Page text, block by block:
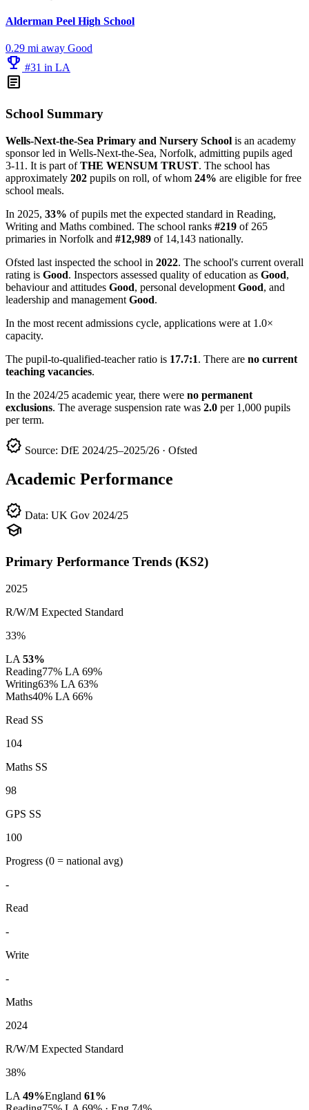
Alderman Peel High School
0.29 mi away Good
emoji_events #31 in LA
article
School Summary
Wells-Next-the-Sea Primary and Nursery School is an academy
sponsor led in Wells-Next-the-Sea, Norfolk, admitting pupils aged
3-11. It is part ofTHE WENSUM TRUST. The school has
approximately 202 pupils on roll, of whom 24% are eligible for free
school meals.
In 2025, 33% of pupils met the expected standard in Reading,
Writing and Maths combined. The school ranks #219 of 265
primaries in Norfolk and #12,989 of 14,143 nationally.
Ofsted last inspected the school in 2022. The school's current overall
rating is Good. Inspectors assessed quality of education as Good,
behaviour and attitudes Good, personal development Good, and
leadership and management Good.
In the most recent admissions cycle, applications were at 1.0×
capacity.
The pupil-to-qualified-teacher ratio is 17.7:1. There are no current
teaching vacancies.
In the 2024/25 academic year, there were no permanent
exclusions. The average suspension rate was 2.0 per 1,000 pupils
per term.
verified Source: DfE 2024/25–2025/26 · Ofsted
Academic Performance
verified Data: UK Gov 2024/25
school
Primary Performance Trends (KS2)
2025
R/W/M Expected Standard
33%
LA 53%
Reading77% LA 69%
Writing63% LA 63%
Maths40% LA 66%
Read SS
104
Maths SS
98
GPS SS
100
Progress (0 = national avg)
-
Read
-
Write
-
Maths
2024
R/W/M Expected Standard
38%
LA 49%England 61%